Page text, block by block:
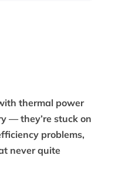
thermal power
— they’re stuck on
problems,
never quite